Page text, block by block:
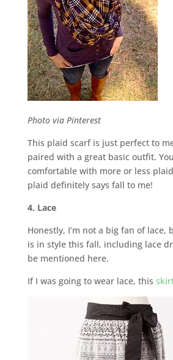
Photo via Pinterest
This plaid scarf is just perfect to
paired with a great basic outfit.
comfortable with more or less
plaid definitely says fall to me!
4. Lace
Honestly, I’m not a big fan of
is in style this fall, including lace
be mentioned here.
If I was going to wear lace, this